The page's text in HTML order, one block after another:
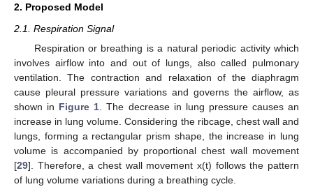
2. Proposed Model
2.1. Respiration Signal
Respiration or breathing is a natural periodic activity which
involves airflow into and out of lungs, also called pulmonary
ventilation. The contraction and relaxation of the diaphragm
cause pleural pressure variations and governs the airflow, as
shown in Figure 1 . The decrease in lung pressure causes an
increase in lung volume. Considering the ribcage, chest wall and
lungs, forming a rectangular prism shape, the increase in lung
volume is accompanied by proportional chest wall movement
[29]. Therefore, a chest wall movement x(t) follows the pattern
of lung volume variations during a breathing cycle.